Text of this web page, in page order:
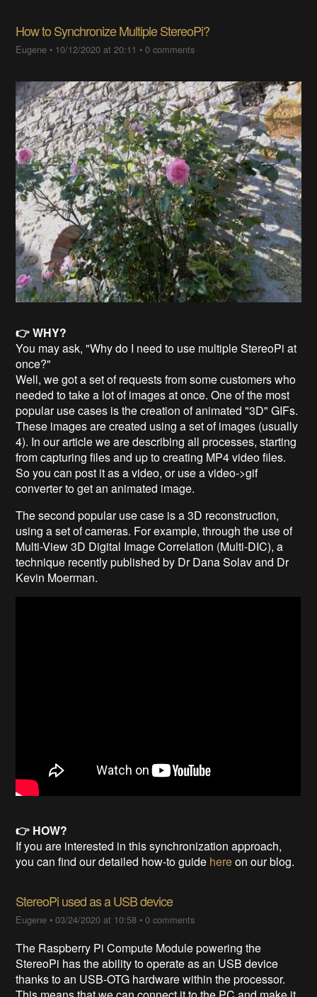
How to Synchronize Multiple StereoPi?
Eugene • 10/12/2020 at 20:11 •0 comments
👉 WHY?
You may ask, "Why do I need to use multiple StereoPi at
once?"
Well, we got a set of requests from some customers who
needed to take a lot of images at once. One of the most
popular use cases is the creation of animated "3D" GIFs.
These images are created using a set of images (usually
4). In our article we are describing all processes, starting
from capturing files and up to creating MP4 video files.
So you can post it as a video, or use a video->gif
converter to get an animated image.
The second popular use case is a 3D reconstruction,
using a set of cameras. For example, through the use of
Multi-View 3D Digital Image Correlation (Multi-DIC), a
technique recently published by Dr Dana Solav and Dr
Kevin Moerman.
👉 HOW?
If you are interested in this synchronization approach,
you can find our detailed how-to guide hereon our blog.
StereoPi used as a USB device
Eugene •03/24/2020 at 10:58 •0 comments
The Raspberry Pi Compute Module powering the
StereoPi has the ability to operate as an USB device
thanks to an USB-OTG hardware within the processor.